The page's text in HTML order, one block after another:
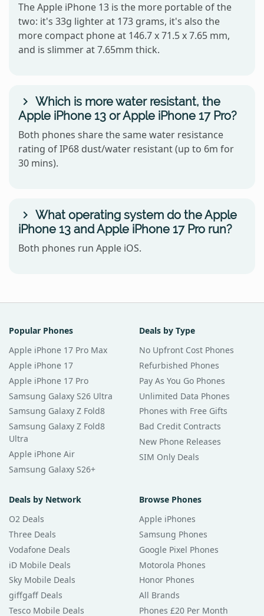
The Apple iPhone 13 is the more portable of the
two: it's 33g lighter at 173 grams, it's also the
more compact phone at 146.7 x 71.5 x 7.65 mm,
and is slimmer at 7.65mm thick.
Which is more water resistant, the
Apple iPhone 13 or Apple iPhone 17 Pro?
Both phones share the same water resistance
rating of IP68 dust/water resistant (up to 6m for
30 mins).
What operating system do the Apple
iPhone 13 and Apple iPhone 17 Pro run?
Both phones run Apple iOS.
Popular Phones
Apple iPhone 17 Pro Max
Apple iPhone 17
Apple iPhone 17 Pro
Samsung Galaxy S26 Ultra
Samsung Galaxy Z Fold8
Samsung Galaxy Z Fold8
Ultra
Apple iPhone Air
Samsung Galaxy S26+
Deals by Type
No Upfront Cost Phones
Refurbished Phones
Pay As You Go Phones
Unlimited Data Phones
Phones with Free Gifts
Bad Credit Contracts
New Phone Releases
SIM Only Deals
Deals by Network
O2 Deals
Three Deals
Vodafone Deals
iD Mobile Deals
Sky Mobile Deals
giffgaff Deals
Tesco Mobile Deals
Browse Phones
Apple iPhones
Samsung Phones
Google Pixel Phones
Motorola Phones
Honor Phones
All Brands
Phones £20 Per Month